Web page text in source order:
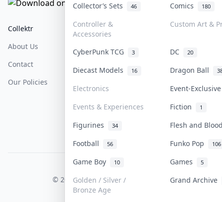
Collector’s Sets 46 Comics 180
Controller &
Accessories
Custom Art &
CyberPunk TCG 3 DC 20
Diecast Models 16 Dragon Ball
Electronics
Event-
Events & Experiences
Fiction 1
Figurines 34
Flesh and
Football
56 Funko Pop 106
Game Boy 10 Games 5
Golden / Silver /
Bronze Age
Grand Archive
Collektr
About Us
Contact
Our Policies
FAQ
Help & Support
COLLEKTR, INC.
© 2026 Collektr. All rights reserved.